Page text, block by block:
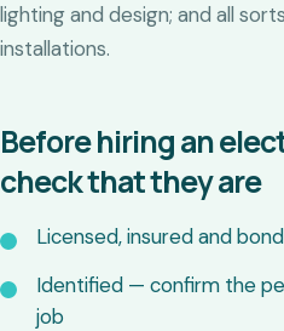
lighting and design; and all
installations.
Before hiring an
check that they are
Licensed, insured and
Identified — confirm the
job